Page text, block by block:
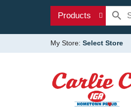
Products
My Store: Select Store